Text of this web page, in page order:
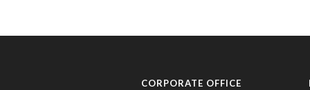
CORPORATE OFFICE